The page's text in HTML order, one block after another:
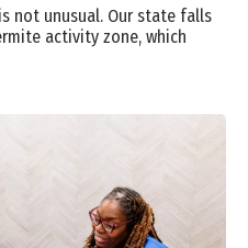
not unusual. Our state falls
activity zone, which